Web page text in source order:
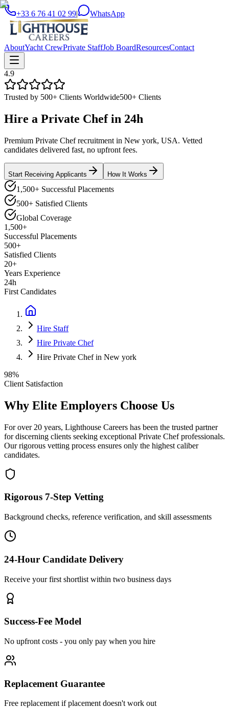
+33 6 76 41 02 99| WhatsApp
AboutYacht CrewPrivate StaffJob BoardResourcesContact
4.9
Trusted by 500+ Clients Worldwide500+ Clients
Hire a Private Chefin 24h
Premium Private Chef recruitment in New york, USA. Vetted
candidates delivered fast, no upfront fees.
Start Receiving Applicants How It Works
1,500+ Successful Placements
500+ Satisfied Clients
Global Coverage
1,500+
Successful Placements
500+
Satisfied Clients
20+
Years Experience
24h
First Candidates
Hire Staff
Hire Private Chef
Hire Private Chef in New york
98%
Client Satisfaction
Why Elite Employers Choose Us
For over 20 years, Lighthouse Careers has been the trusted partner
for discerning clients seeking exceptional Private Chefprofessionals.
Our rigorous vetting process ensures only the highest caliber
candidates.
Rigorous 7-Step Vetting
Background checks, reference verification, and skill assessments
24-Hour Candidate Delivery
Receive your first shortlist within two business days
Success-Fee Model
No upfront costs - you only pay when you hire
Replacement Guarantee
Free replacement if placement doesn't work out